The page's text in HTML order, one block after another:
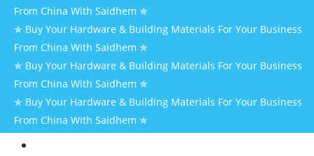
From China With Saidhem ✯
✯ Buy Your Hardware & Building Materials For Your Business
From China With Saidhem ✯
✯ Buy Your Hardware & Building Materials For Your Business
From China With Saidhem ✯
✯ Buy Your Hardware & Building Materials For Your Business
From China With Saidhem ✯